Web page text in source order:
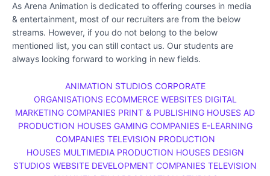
As Arena Animation is dedicated to offering courses in media
& entertainment, most of our recruiters are from the below
streams. However, if you do not belong to the below
mentioned list, you can still contact us. Our students are
always looking forward to working in new fields.
ANIMATION STUDIOS CORPORATE
ORGANISATIONS ECOMMERCE WEBSITES DIGITAL
MARKETING COMPANIES PRINT & PUBLISHING HOUSES AD
PRODUCTION HOUSES GAMING COMPANIES E-LEARNING
COMPANIES TELEVISION PRODUCTION
HOUSES MULTIMEDIA PRODUCTION HOUSES DESIGN
STUDIOS WEBSITE DEVELOPMENT COMPANIES TELEVISION